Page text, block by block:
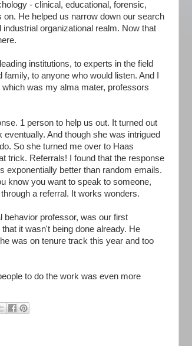
- clinical, educational, forensic,
He helped us narrow down our search
organizational realm. Now that
institutions, to experts in the field
to anyone who would listen. And I
was my alma mater, professors
1 person to help us out. It turned out
And though she was intrigued
So she turned me over to Haas
trick. Referrals! I found that the response
exponentially better than random emails.
know you want to speak to someone,
a referral. It works wonders.
behavior professor, was our first
it wasn't being done already. He
was on tenure track this year and too
to do the work was even more